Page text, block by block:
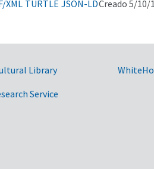
XML TURTLE JSON-LDCreado 5/
Library
Service